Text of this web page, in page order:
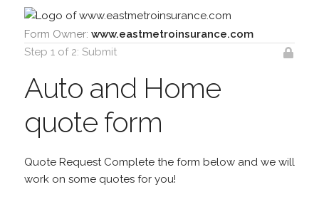
Form Owner: www.eastmetroinsurance.com
Step 1 of 2: Submit
Auto and Home
quote form
Quote Request Complete the form below and we will
work on some quotes for you!